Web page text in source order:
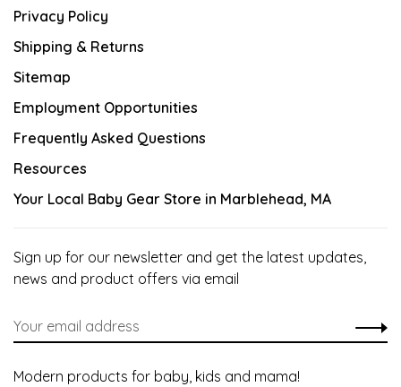
Privacy Policy
Shipping & Returns
Sitemap
Employment Opportunities
Frequently Asked Questions
Resources
Your Local Baby Gear Store in Marblehead, MA
Sign up for our newsletter and get the latest updates,
news and product offers via email
Modern products for baby, kids and mama!